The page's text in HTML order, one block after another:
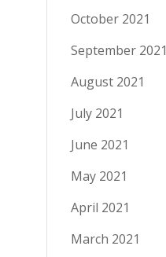
October 2021
September 2021
August 2021
July 2021
June 2021
May 2021
April 2021
March 2021